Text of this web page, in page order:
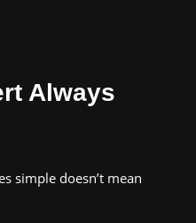
Always
simple doesn’t mean